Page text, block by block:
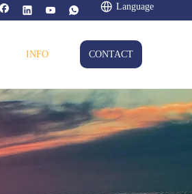
Language
INFO CONTACT